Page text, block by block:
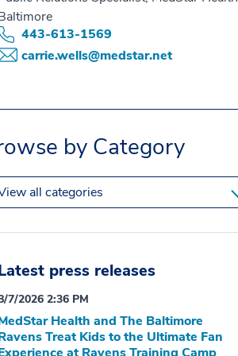
443-613-1569
carrie.wells@medstar.net
by Category
all categories
press releases
7/2026 2:36 PM
Health and The Baltimore
Treat Kids to the Ultimate Fan